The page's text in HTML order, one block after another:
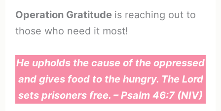
Operation Gratitude is reaching out to
those who need it most!
He upholds the cause of the oppressed
and gives food to the hungry. The Lord
sets prisoners free. – Psalm 46:7 (NIV)